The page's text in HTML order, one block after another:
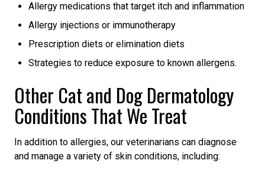
Allergy medications that target itch and inflammation
Allergy injections or immunotherapy
Prescription diets or elimination diets
Strategies to reduce exposure to known allergens.
Other Cat and Dog Dermatology
Conditions That We Treat
In addition to allergies, our veterinarians can diagnose
and manage a variety of skin conditions, including: